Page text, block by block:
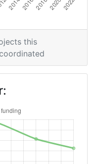
60
> 1000
this